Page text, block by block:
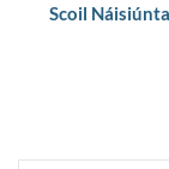
Scoil